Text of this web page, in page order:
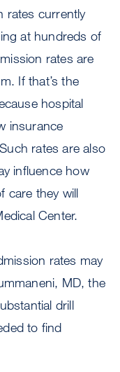
rates currently
at hundreds of
rates are
If that’s the
hospital
insurance
rates are also
influence how
care they will
Center.
rates may
MD, the
drill
to find